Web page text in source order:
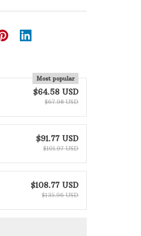
Most popular
$64.58 USD
$67.98 USD
$91.77 USD
$101.97 USD
$108.77 USD
$135.96 USD